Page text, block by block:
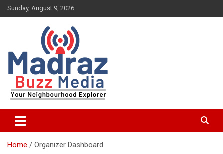
Skip
to
Sunday, August 9, 2026
Madraz Buzz
Home Organizer Dashboard